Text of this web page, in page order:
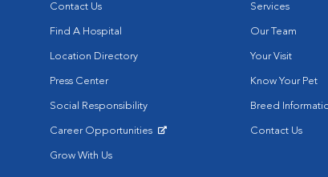
Contact Us
Find A Hospital
Location Directory
Press Center
Social Responsibility
Career Opportunities
Grow With Us
Services
Our Team
Your Visit
Know Your Pet
Breed
Contact Us